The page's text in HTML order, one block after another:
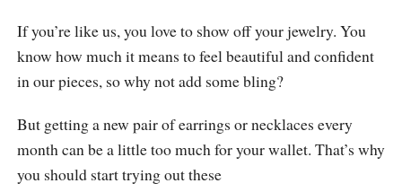
If you’re like us, you love to show off your jewelry. You
know how much it means to feel beautiful and confident
in our pieces, so why not add some bling?
But getting a new pair of earrings or necklaces every
month can be a little too much for your wallet. That’s why
you should start trying out these